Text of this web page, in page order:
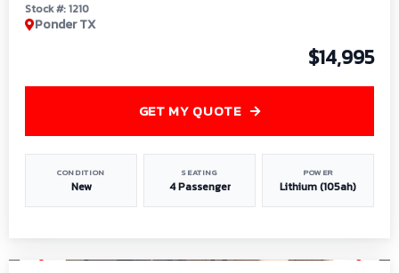
Stock #: 1210
Ponder TX
$14,995
CONDITION
New
SEATING
4 Passenger
POWER
Lithium (105ah)
GET MY QUOTE